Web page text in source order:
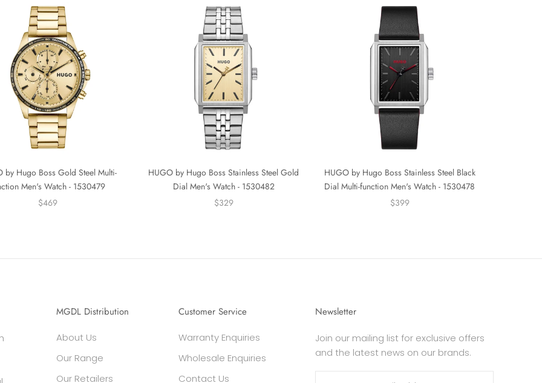
by Hugo Boss Gold Steel Multi-
Men's Watch - 1530479
$469
HUGO by Hugo Boss Stainless Steel Gold
Dial Men's Watch - 1530482
$329
HUGO by Hugo Boss Stainless Steel Black
Dial Multi-function Men's Watch - 1530478
$399
MGDL Distribution
About Us
Our Range
Our Retailers
Customer Service
Warranty Enquiries
Wholesale Enquiries
Contact Us
Newsletter
Join our mailing list for exclusive offers
and the latest news on our brands.